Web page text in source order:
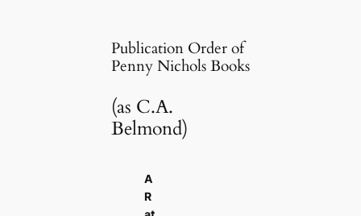
Publication Order of
Penny Nichols Books
(as C.A.
Belmond)
A
R